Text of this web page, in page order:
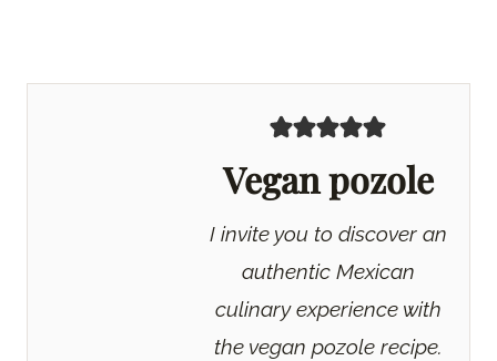
Vegan pozole
I invite you to discover an
authentic Mexican
culinary experience with
the vegan pozole recipe.